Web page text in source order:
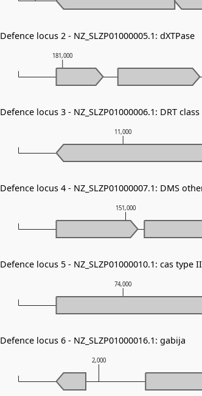
2,000
74,000
151,000
11,000
181,000
Defence locus 2 - NZ_SLZP01000005.1: dXTPase
Defence locus 3 - NZ_SLZP01000006.1: DRT
Defence locus 4 - NZ_SLZP01000007.1: DMS
Defence locus 5 - NZ_SLZP01000010.1: cas type
Defence locus 6 - NZ_SLZP01000016.1: gabija